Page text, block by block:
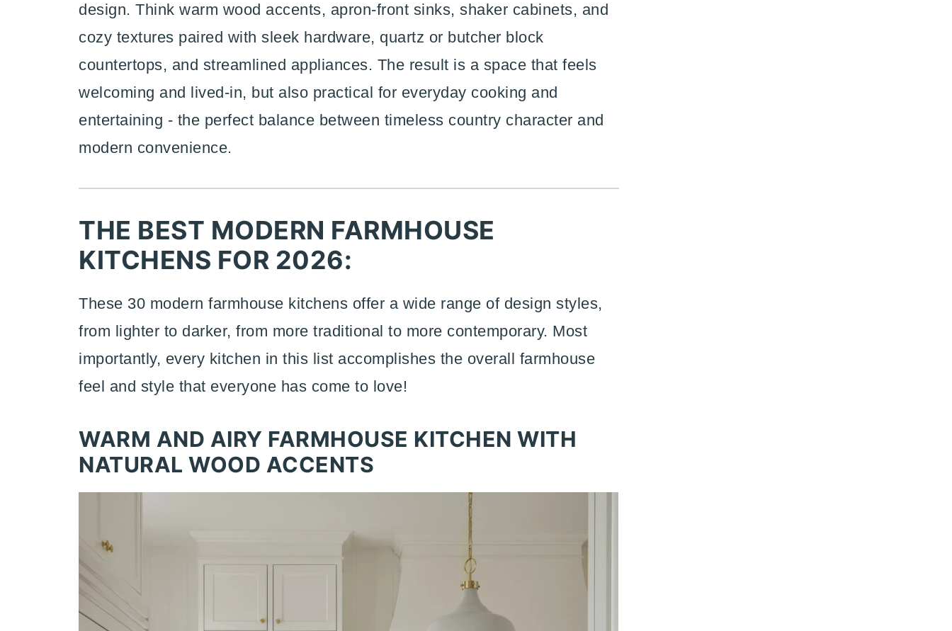
design. Think warm wood accents, apron-front sinks, shaker cabinets, and
cozy textures paired with sleek hardware, quartz or butcher block
countertops, and streamlined appliances. The result is a space that feels
welcoming and lived-in, but also practical for everyday cooking and
entertaining - the perfect balance between timeless country character and
modern convenience.
THE BEST MODERN FARMHOUSE
KITCHENS FOR 2026:
These 30 modern farmhouse kitchens offer a wide range of design styles,
from lighter to darker, from more traditional to more contemporary. Most
importantly, every kitchen in this list accomplishes the overall farmhouse
feel and style that everyone has come to love!
WARM AND AIRY FARMHOUSE KITCHEN WITH
NATURAL WOOD ACCENTS